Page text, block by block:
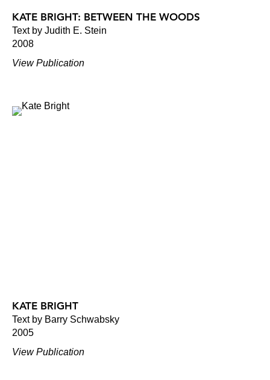
KATE BRIGHT: BETWEEN THE WOODS
Text by Judith E. Stein
2008
View Publication
KATE BRIGHT
Text by Barry Schwabsky
2005
View Publication